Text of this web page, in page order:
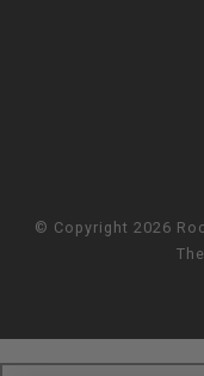
© Copyright 2026